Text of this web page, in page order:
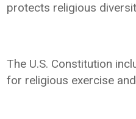
protects religious
The U.S. Constitution
for religious exercise